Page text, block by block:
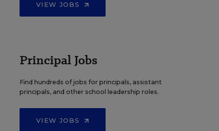
VIEW JOBS
Principal Jobs
Find hundreds of jobs for principals, assistant
principals, and other school leadership roles.
VIEW JOBS